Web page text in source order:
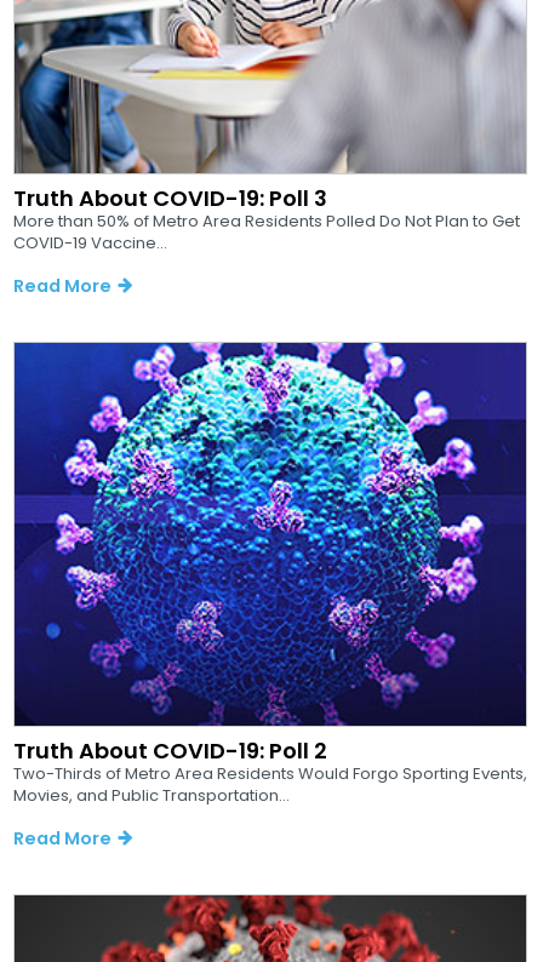
Truth About COVID-19: Poll 3
More than 50% of Metro Area Residents Polled Do Not Plan to Get
COVID-19 Vaccine...
Read More
Truth About COVID-19: Poll 2
Two-Thirds of Metro Area Residents Would Forgo Sporting Events,
Movies, and Public Transportation...
Read More